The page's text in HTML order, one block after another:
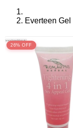
Everteen
26% OFF